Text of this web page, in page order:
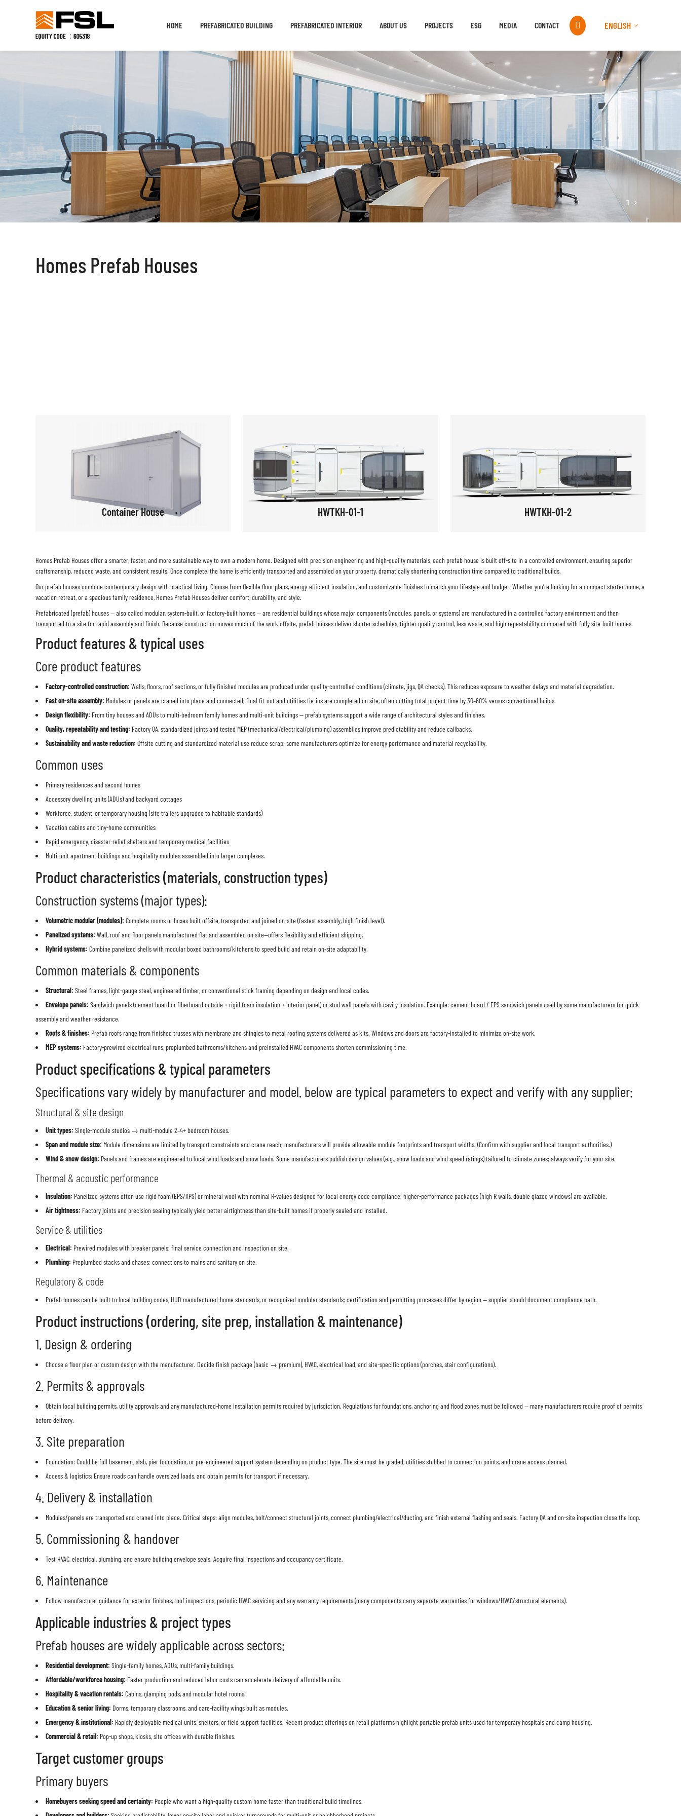
HOME PREFABRICATED BUILDING PREFABRICATED INTERIOR ABOUT US PROJECTS ESG MEDIA CONTACT  ENGLISH

Homes Prefab Houses
Container House HWTKH-01-1 HWTKH-01-2
Homes Prefab Housesoffer a smarter, faster, and more sustainable way to own a modern home. Designed with precision engineering and high-quality materials, each prefab house is built off-site in a controlled environment, ensuring superior
craftsmanship, reduced waste, and consistent results. Once complete, the home is efficiently transported and assembled on your property, dramatically shortening construction time compared to traditional builds.
Our prefab houses combine contemporary design with practical living. Choose from flexible floor plans, energy-efficient insulation, and customizable finishes to match your lifestyle and budget. Whether you’re looking for a compact starter home, a
vacation retreat, or a spacious family residence, Homes Prefab Houses deliver comfort, durability, and style.
Prefabricated (prefab) houses — also called modular, system-built, or factory-built homes — are residential buildings whose major components (modules, panels, or systems) are manufactured in a controlled factory environment and then
transported to a site for rapid assembly and finish. Because construction moves much of the work offsite, prefab housesdeliver shorter schedules, tighter quality control, less waste, and high repeatability compared with fully site-built homes.
Product features & typical uses
Core product features
Factory-controlled construction: Walls, floors, roof sections, or fully finished modules are produced under quality-controlled conditions (climate, jigs, QA checks). This reduces exposure to weather delays and material degradation.
Fast on-site assembly: Modules or panels are craned into place and connected; final fit-out and utilities tie-ins are completed on site, often cutting total project time by 30–60% versus conventional builds.
Design flexibility: From tiny houses and ADUs to multi-bedroom family homes and multi-unit buildings — prefab systems support a wide range of architectural styles and finishes.
Quality, repeatability and testing: Factory QA, standardized joints and tested MEP (mechanical/electrical/plumbing) assemblies improve predictability and reduce callbacks.
Sustainability and waste reduction: Offsite cutting and standardized material use reduce scrap; some manufacturers optimize for energy performance and material recyclability.
Common uses
Primary residences and second homes
Accessory dwelling units (ADUs) and backyard cottages
Workforce, student, or temporary housing (site trailers upgraded to habitable standards)
Vacation cabins and tiny-home communities
Rapid emergency, disaster-relief shelters and temporary medical facilities
Multi-unit apartment buildings and hospitality modules assembled into larger complexes.
Product characteristics (materials, construction types)
Construction systems (major types):
Volumetric modular (modules): Complete rooms or boxes built offsite, transported and joined on-site (fastest assembly, high finish level).
Panelized systems: Wall, roof and floor panels manufactured flat and assembled on site—offers flexibility and efficient shipping.
Hybrid systems: Combine panelized shells with modular boxed bathrooms/kitchens to speed build and retain on-site adaptability.
Common materials & components
Structural: Steel frames, light-gauge steel, engineered timber, or conventional stick framing depending on design and local codes.
Envelope panels: Sandwich panels (cement board or fiberboard outside + rigid foam insulation + interior panel) or stud wall panels with cavity insulation. Example: cement board / EPS sandwich panels used by some manufacturers for quick
assembly and weather resistance.
Roofs & finishes: Prefab roofs range from finished trusses with membrane and shingles to metal roofing systems delivered as kits. Windows and doors are factory-installed to minimize on-site work.
MEP systems: Factory-prewired electrical runs, preplumbed bathrooms/kitchens and preinstalled HVAC components shorten commissioning time.
Product specifications & typical parameters
Specifications vary widely by manufacturer and model. below are typical parameters to expect and verify with any supplier:
Structural & site design
Unit types: Single-module studios → multi-module 2–4+ bedroom houses.
Span and module size: Module dimensions are limited by transport constraints and crane reach; manufacturers will provide allowable module footprints and transport widths. (Confirm with supplier and local transport authorities.)
Wind & snow design: Panels and frames are engineered to local wind loads and snow loads. Some manufacturers publish design values (e.g., snow loads and wind speed ratings) tailored to climate zones; always verify for your site.
Thermal & acoustic performance
Insulation: Panelized systems often use rigid foam (EPS/XPS) or mineral wool with nominal R-values designed for local energy code compliance; higher-performance packages (high R walls, double glazed windows) are available.
Air tightness: Factory joints and precision sealing typically yield better airtightness than site-built homes if properly sealed and installed.
Service & utilities
Electrical: Prewired modules with breaker panels; final service connection and inspection on site.
Plumbing: Preplumbed stacks and chases; connections to mains and sanitary on site.
Regulatory & code
Prefab homes can be built to local building codes, HUD manufactured-home standards, or recognized modular standards; certification and permitting processes differ by region — supplier should document compliance path.
Product instructions (ordering, site prep, installation & maintenance)
1. Design & ordering
Choose a floor plan or custom design with the manufacturer. Decide finish package (basic → premium), HVAC, electrical load, and site-specific options (porches, stair configurations).
2. Permits & approvals
Obtain local building permits, utility approvals and any manufactured-home installation permits required by jurisdiction. Regulations for foundations, anchoring and flood zones must be followed — many manufacturers require proof of permits
before delivery.
3. Site preparation
Foundation: Could be full basement, slab, pier foundation, or pre-engineered support system depending on product type. The site must be graded, utilities stubbed to connection points, and crane access planned.
Access & logistics: Ensure roads can handle oversized loads, and obtain permits for transport if necessary.
4. Delivery & installation
Modules/panels are transported and craned into place. Critical steps: align modules, bolt/connect structural joints, connect plumbing/electrical/ducting, and finish external flashing and seals. Factory QA and on-site inspection close the loop.
5. Commissioning & handover
Test HVAC, electrical, plumbing, and ensure building envelope seals. Acquire final inspections and occupancy certificate.
6. Maintenance
Follow manufacturer guidance for exterior finishes, roof inspections, periodic HVAC servicing and any warranty requirements (many components carry separate warranties for windows/HVAC/structural elements).
Applicable industries & project types
Prefab houses are widely applicable across sectors:
Residential development: Single-family homes, ADUs, multi-family buildings.
Affordable/workforce housing: Faster production and reduced labor costs can accelerate delivery of affordable units.
Hospitality & vacation rentals: Cabins, glamping pods, and modular hotel rooms.
Education & senior living: Dorms, temporary classrooms, and care-facility wings built as modules.
Emergency & institutional: Rapidly deployable medical units, shelters, or field support facilities. Recent product offerings on retail platforms highlight portable prefab units used for temporary hospitals and camp housing.
Commercial & retail: Pop-up shops, kiosks, site offices with durable finishes.
Target customer groups
Primary buyers
Homebuyers seeking speed and certainty: People who want a high-quality custom home faster than traditional build timelines.